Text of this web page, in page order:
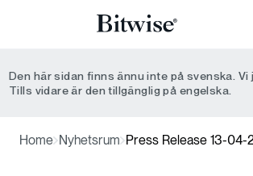
Den här sidan finns ännu inte på svenska. Vi
Tills vidare är den tillgänglig på engelska.
Home Nyhetsrum Press Release 13-04-